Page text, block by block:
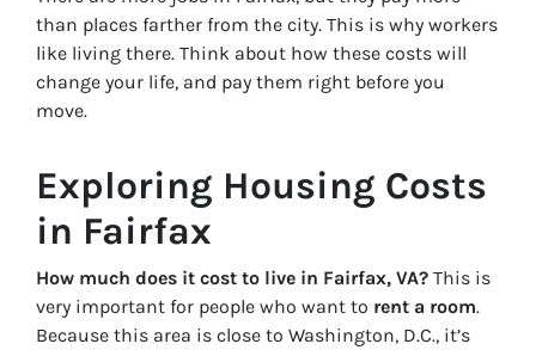
than places farther from the city. This is why workers
like living there. Think about how these costs will
change your life, and pay them right before you
move.
Exploring Housing Costs
in Fairfax
How much does it cost to live in Fairfax, VA? This is
very important for people who want to rent a room.
Because this area is close to Washington, D.C., it’s